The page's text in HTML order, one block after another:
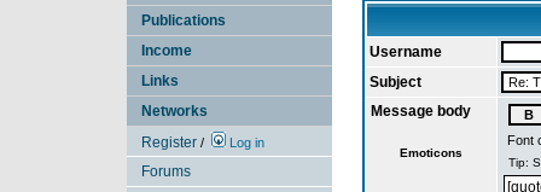
Publications
Income
Links
Networks
Register / Log in
Forums
Username
Subject
Message body
Emoticons
Font